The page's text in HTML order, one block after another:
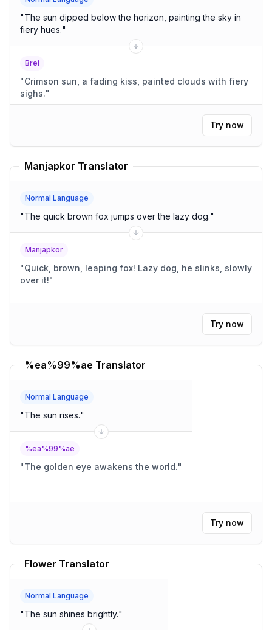
"The sun dipped below the horizon, painting the sky in
fiery hues."
Brei
"Crimson sun, a fading kiss, painted clouds with fiery
sighs."
Try now
Manjapkor Translator
Normal Language
"The quick brown fox jumps over the lazy dog."
Manjapkor
"Quick, brown, leaping fox! Lazy dog, he slinks, slowly
over it!"
Try now
%ea%99%ae Translator
Normal Language
"The sun rises."
%ea%99%ae
"The golden eye awakens the world."
Try now
Flower Translator
Normal Language
"The sun shines brightly."